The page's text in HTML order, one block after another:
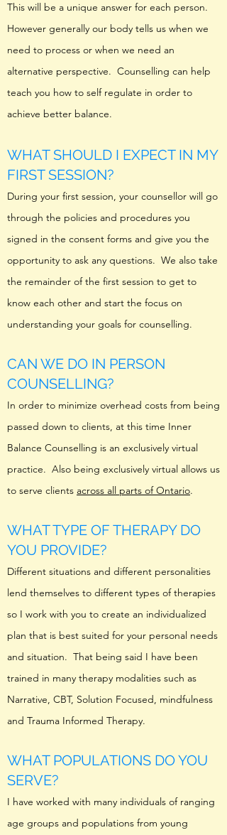
This will be a unique answer for each person.
However generally our body tells us when we
need to process or when we need an
alternative perspective. Counselling can help
teach you how to self regulate in order to
achieve better balance.
WHAT SHOULD I EXPECT IN MY
FIRST SESSION?
During your first session, your counsellor will go
through the policies and procedures you
signed in the consent forms and give you the
opportunity to ask any questions. We also take
the remainder of the first session to get to
know each other and start the focus on
understanding your goals for counselling.
CAN WE DO IN PERSON
COUNSELLING?
In order to minimize overhead costs from being
passed down to clients, at this time Inner
Balance Counselling is an exclusively virtual
practice. Also being exclusively virtual allows us
to serve clients across all parts of Ontario.
WHAT TYPE OF THERAPY DO
YOU PROVIDE?
Different situations and different personalities
lend themselves to different types of therapies
so I work with you to create an individualized
plan that is best suited for your personal needs
and situation. That being said I have been
trained in many therapy modalities such as
Narrative, CBT, Solution Focused, mindfulness
and Trauma Informed Therapy.
WHAT POPULATIONS DO YOU
SERVE?
I have worked with many individuals of ranging
age groups and populations from young